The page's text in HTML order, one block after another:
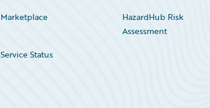
Marketplace
HazardHub Risk
Assessment
Service Status